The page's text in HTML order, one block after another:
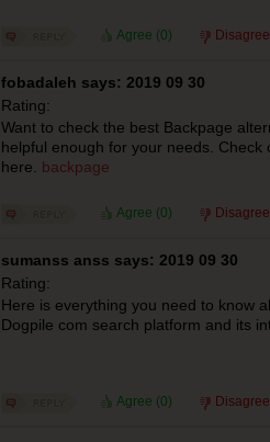
Agree (0)
fobadaleh says: 2019 09 30
Rating:
Want to check the best Backpage
helpful enough for your needs.
here. backpage
Agree (0)
sumanss anss says: 2019 09 30
Rating:
Here is everything you need to know
Dogpile com search platform and its
Agree (0)